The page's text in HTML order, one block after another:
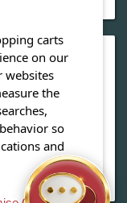
(PDF)
carts
on our
websites
the
so
and